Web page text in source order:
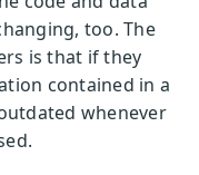
too. The
is that if they
contained in a
whenever